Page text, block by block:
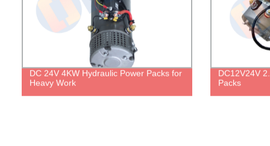
DC 24V 4KW Hydraulic Power Packs for
Heavy Work
DC12V24V
Packs